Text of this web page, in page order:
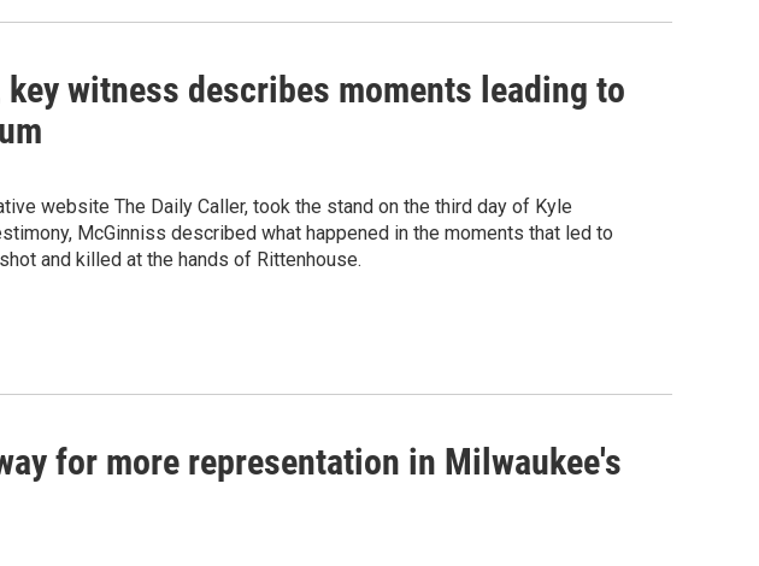
witness describes moments leading to
website The Daily Caller, took the stand on the third day of Kyle
McGinniss described what happened in the moments that led to
and killed at the hands of Rittenhouse.
for more representation in Milwaukee's